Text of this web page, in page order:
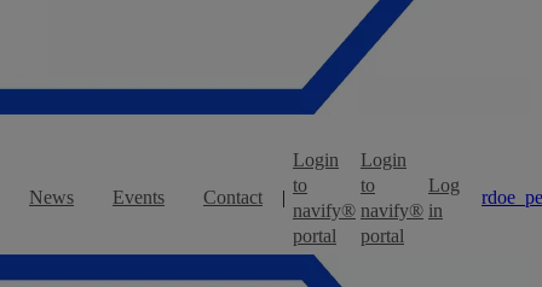
News Events Contact |
Login
to
navify®
portal
Login
to
navify®
portal
Log
in